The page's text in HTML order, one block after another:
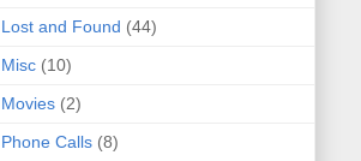
Lost and Found (44)
Misc (10)
Movies (2)
Phone Calls (8)